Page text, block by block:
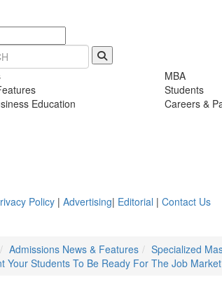
Education
MBA
Students
Careers &
Policy | Advertising| Editorial | Contact Us
Admissions News & Features Specialized
Your Students To Be Ready For The Job